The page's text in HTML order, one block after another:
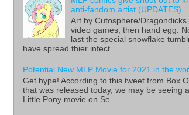
anti-fandom artist (UPDATES)
Art by Cutosphere/Dragondicks
video games, then hand egg.
last the special snowflake
have spread thier infect...
Potential New MLP Movie for 2021 in the
Get hype! According to this tweet from Box
that was released today, we may be seeing
Little Pony movie on Se...